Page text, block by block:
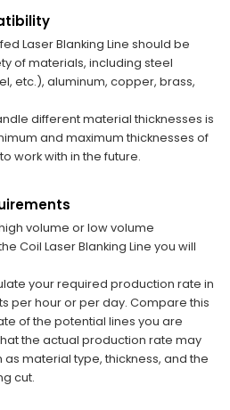
Laser Blanking Line should be
of materials, including steel
etc.), aluminum, copper, brass,
different material thicknesses is
and maximum thicknesses of
work with in the future.
volume or low volume
Coil Laser Blanking Line you will
your required production rate in
per hour or per day. Compare this
of the potential lines you are
the actual production rate may
material type, thickness, and the
cut.